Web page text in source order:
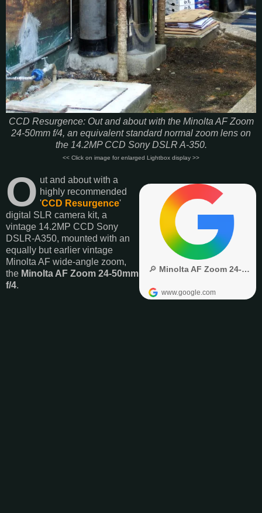
CCD Resurgence: Out and about with the Minolta AF Zoom
24-50mm f/4, an equivalent standard normal zoom lens on
the 14.2MP CCD Sony DSLR A-350.
<< Click on image for enlarged Lightbox display >>
O ut and about with a
highly recommended
'CCD Resurgence'
digital SLR camera kit, a
vintage 14.2MP CCD Sony
DSLR-A350, mounted with an
equally but earlier vintage
Minolta AF wide-angle zoom,
the Minolta AF Zoom 24-50mm
f/4.